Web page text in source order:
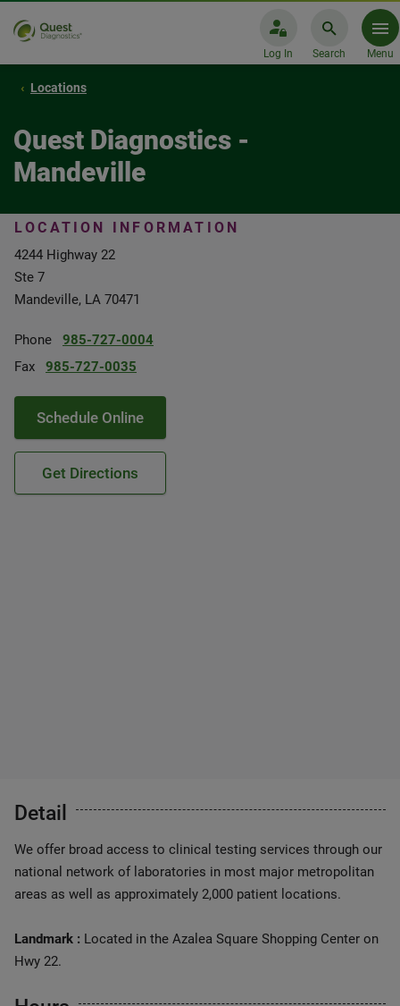
Log In Search Menu
Locations
Quest Diagnostics -
Mandeville
LOCATION INFORMATION
4244 Highway 22
Ste 7
Mandeville, LA 70471
Phone
985-727-0004
Fax
985-727-0035
Schedule Online
Get Directions
Detail
We offer broad access to clinical testing services through our
national network of laboratories in most major metropolitan
areas as well as approximately 2,000 patient locations.
Landmark : Located in the Azalea Square Shopping Center on
Hwy 22.